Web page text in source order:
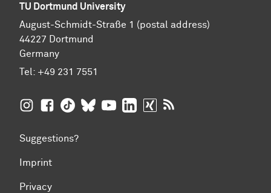
TU Dortmund University
August-Schmidt-Straße 1 (postal address)
44227 Dortmund
Germany
Tel: +49 231 7551
TU Dortmund University on Instagram
TU Dortmund University on Facebook
TU Dortmund University on TikTok
TU Dortmund University on BlueSky
TU Dortmund University on
TU Dortmund University on
TU Dortmund University
Suggestions?
Imprint
Privacy